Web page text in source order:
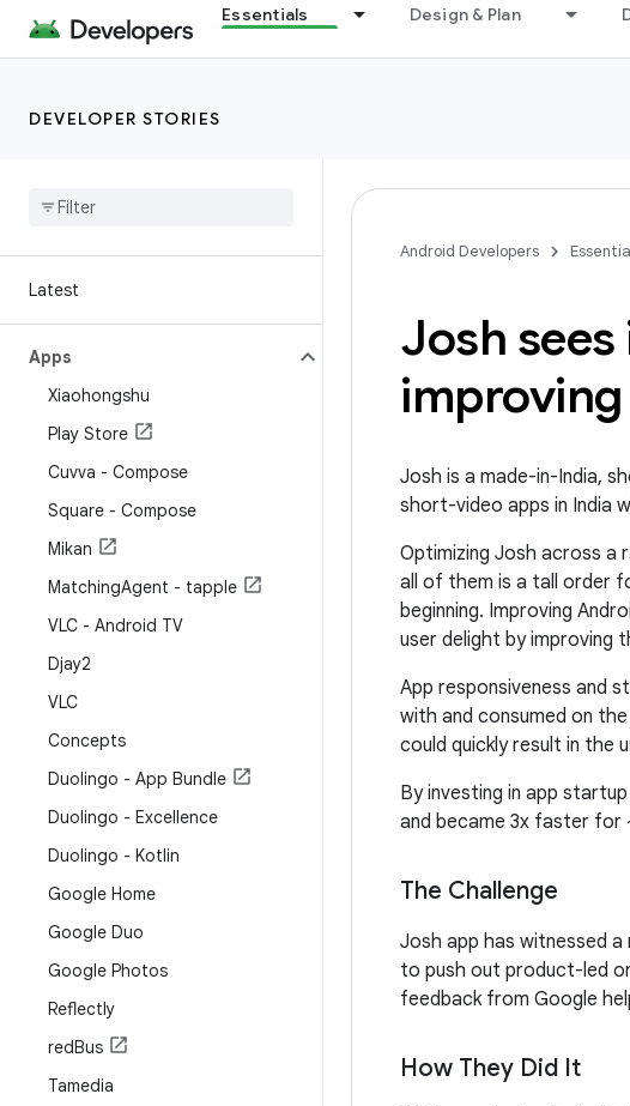
Essentials Design & Plan
DEVELOPER STORIES
Latest
Apps
Xiaohongshu
Play Store
Cuvva - Compose
Square - Compose
Mikan
MatchingAgent - tapple
VLC - Android TV
Djay2
VLC
Concepts
Duolingo - App Bundle
Duolingo - Excellence
Duolingo - Kotlin
Google Home
Google Duo
Google Photos
Reflectly
redBus
Tamedia
Android Developers
Josh
Josh is a made-in-India,
short-video apps in India
Optimizing Josh across a
all of them is a tall order
beginning. Improving
user delight by improving
App responsiveness and
with and consumed on
could quickly result in the
By investing in app
and became 3x faster for
The Challenge
Josh app has witnessed
to push out product-led
feedback from Google
How They Did It